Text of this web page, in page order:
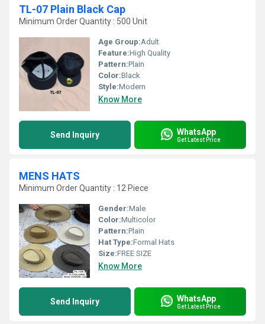
TL-07 Plain Black Cap
Minimum Order Quantity : 500 Unit
Age Group:Adult
Feature:High Quality
Pattern:Plain
Color:Black
Style:Modern
Know More
Send Inquiry WhatsApp
Get Latest Price
MENS HATS
Minimum Order Quantity : 12 Piece
Gender:Male
Color:Multicolor
Pattern:Plain
Hat Type:Formal Hats
Size:FREE SIZE
Know More
Send Inquiry WhatsApp
Get Latest Price